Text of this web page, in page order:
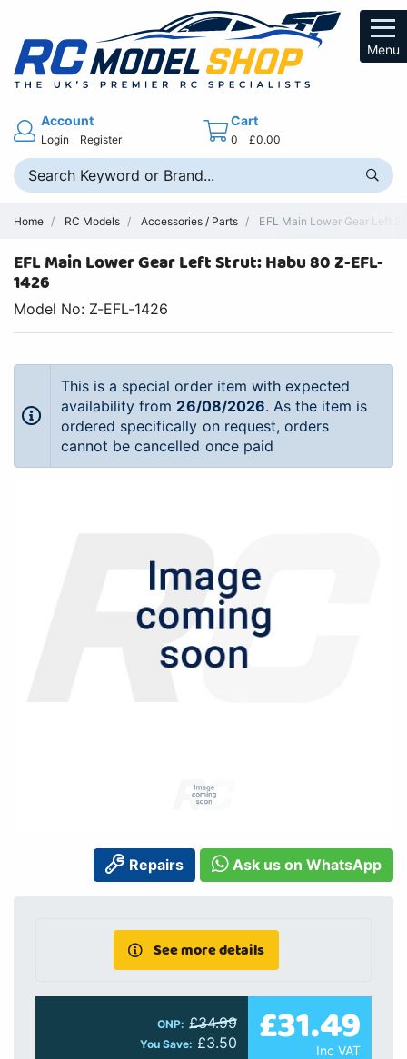
Menu
Account
Login Register
Cart
0 £0.00
Home RC Models Accessories / Parts EFL Main Lower Gear Left
EFL Main Lower Gear Left Strut: Habu 80 Z-EFL-
1426
Model No: Z-EFL-1426
This is a special order item with expected
availability from 26/08/2026. As the item is
ordered specifically on request, orders
cannot be cancelled once paid
Repairs Ask us on WhatsApp
See more details
ONP: £34.99
You Save: £3.50 £31.49
Inc VAT